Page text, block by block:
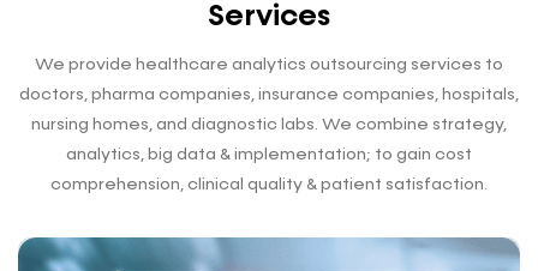
Services
We provide healthcare analytics outsourcing services to
doctors, pharma companies, insurance companies, hospitals,
nursing homes, and diagnostic labs. We combine strategy,
analytics, big data & implementation; to gain cost
comprehension, clinical quality & patient satisfaction.